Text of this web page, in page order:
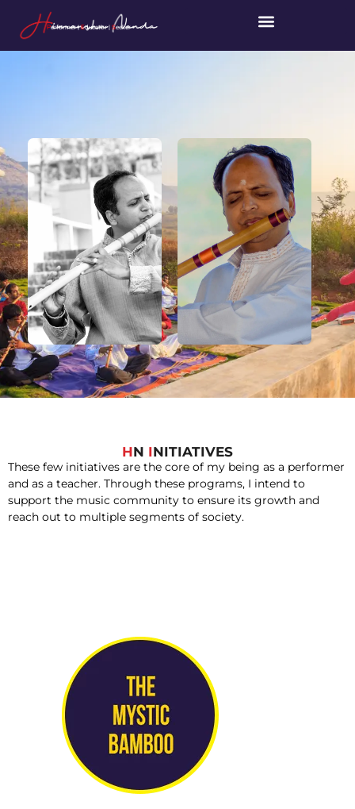
Performer |Educator | Seeker
HN INITIATIVES
These few initiatives are the core of my being as a performer
and as a teacher. Through these programs, I intend to
support the music community to ensure its growth and
reach out to multiple segments of society.